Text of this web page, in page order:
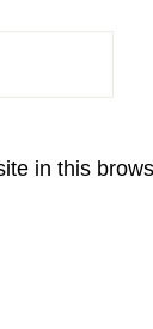
in this